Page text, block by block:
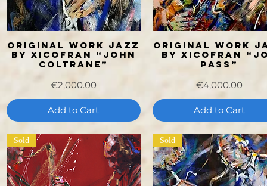
Quick View
ORIGINAL WORK JAZZ
BY XICOFRAN “John
Coltrane”
Price
€2,000.00
Add to Cart
Quick View
ORIGINAL WORK
BY XICOFRAN
PASS”
Price
€4,000.00
Add to Cart
Sold Sold